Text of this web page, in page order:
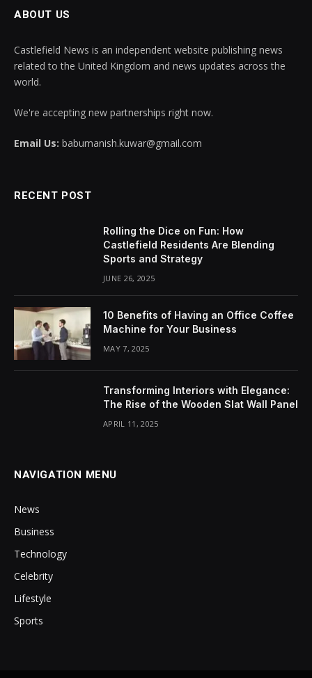
ABOUT US
Castlefield News is an independent website publishing news
related to the United Kingdom and news updates across the
world.
We're accepting new partnerships right now.
Email Us: babumanish.kuwar@gmail.com
RECENT POST
Rolling the Dice on Fun: How
Castlefield Residents Are Blending
Sports and Strategy
JUNE 26, 2025
10 Benefits of Having an Office Coffee
Machine for Your Business
MAY 7, 2025
Transforming Interiors with Elegance:
The Rise of the Wooden Slat Wall Panel
APRIL 11, 2025
NAVIGATION MENU
News
Business
Technology
Celebrity
Lifestyle
Sports